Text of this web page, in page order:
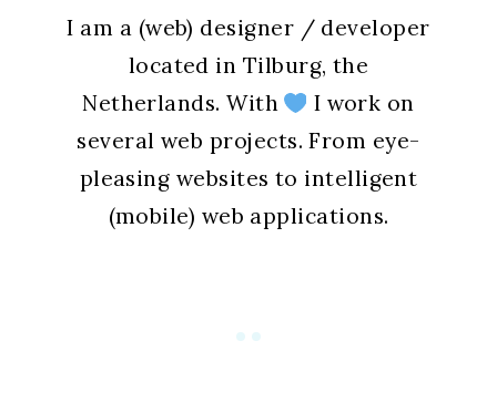
I am a (web) designer / developer
located in Tilburg, the
Netherlands. With
I work on
several web projects. From eye-
pleasing websites to intelligent
(mobile) web applications.